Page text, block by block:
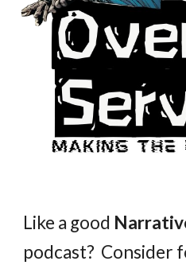
Like a good
podcast? Consider